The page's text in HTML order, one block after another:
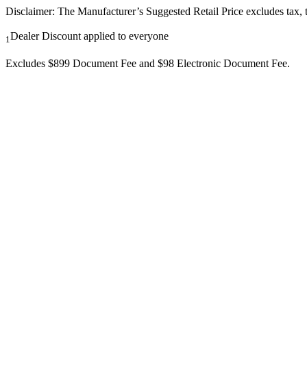
Disclaimer: The Manufacturer’s Suggested Retail Price excludes
1Dealer Discount applied to everyone
Excludes $899 Document Fee and $98 Electronic Document Fee.